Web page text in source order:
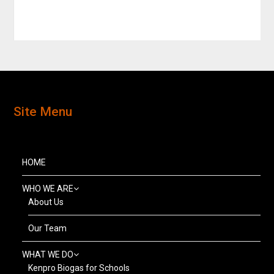
Site Menu
HOME
WHO WE ARE
About Us
Our Team
WHAT WE DO
Kenpro Biogas for Schools